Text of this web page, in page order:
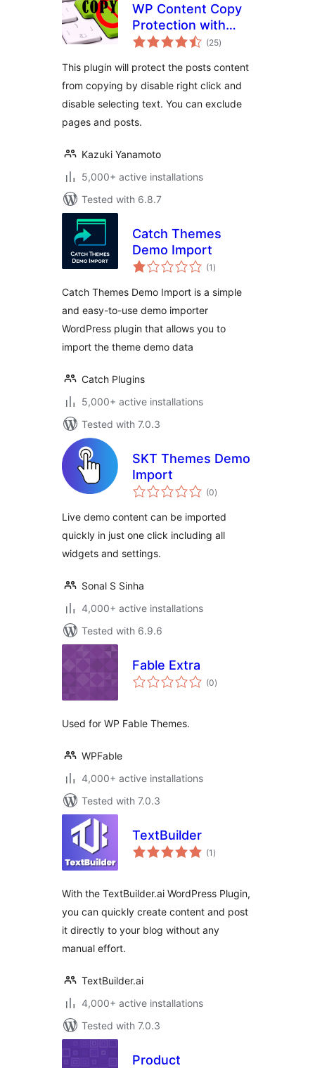
WP Content Copy
Protection with
Color Design(25total
ratings
)
This plugin will protect the posts content
from copying by disable right click and
disable selecting text. You can exclude
pages and posts.
Kazuki Yanamoto
5,000+ active installations
Tested with 6.8.7
Catch Themes
Demo Import
(1 total
ratings
)
Catch Themes Demo Import is a simple
and easy-to-use demo importer
WordPress plugin that allows you to
import the theme demo data
Catch Plugins
5,000+ active installations
Tested with 7.0.3
SKT Themes Demo
Import
(0total
ratings
)
Live demo content can be imported
quickly in just one click including all
widgets and settings.
Sonal S Sinha
4,000+ active installations
Tested with 6.9.6
Fable Extra
(0total
ratings
)
Used for WP Fable Themes.
WPFable
4,000+ active installations
Tested with 7.0.3
TextBuilder
(1 total
ratings
)
With the TextBuilder.ai WordPress Plugin,
you can quickly create content and post
it directly to your blog without any
manual effort.
TextBuilder.ai
4,000+ active installations
Tested with 7.0.3
Product